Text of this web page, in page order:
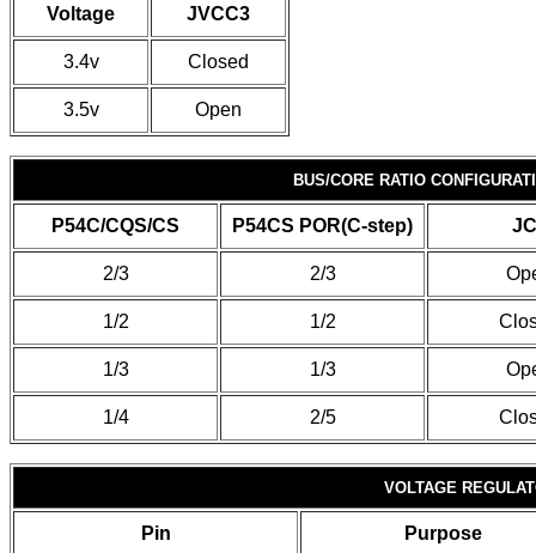
Voltage JVCC3
3.4v Closed
3.5v Open
BUS/CORE RATIO
P54C/CQS/CS P54CS POR(C-step)
2/3 2/3
1/2 1/2
1/3 1/3
1/4 2/5
VOLTAGE
Pin Purpose